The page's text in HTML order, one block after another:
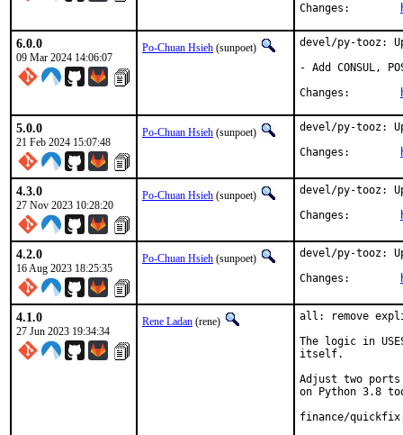
6.0.0
09 Mar 2024 14:06:07
Po-Chuan Hsieh (sunpoet)
devel/py-tooz:
- Add CONSUL,
5.0.0
21 Feb 2024 15:07:48
Po-Chuan Hsieh (sunpoet)
devel/py-tooz:
4.3.0
27 Nov 2023 10:28:20
Po-Chuan Hsieh (sunpoet)
devel/py-tooz:
4.2.0
16 Aug 2023 18:25:35
Po-Chuan Hsieh (sunpoet)
devel/py-tooz:
4.1.0
27 Jun 2023 19:34:34
Rene Ladan (rene)
all: remove
The logic in
itself.
Adjust two
on Python 3.8
finance/quickfix: